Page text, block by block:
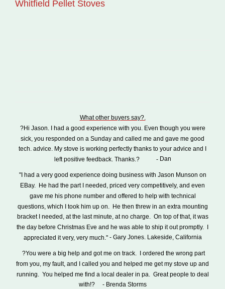
Whitfield Pellet Stoves
What other buyers say?.
?Hi Jason. I had a good experience with you. Even though you were
sick, you responded on a Sunday and called me and gave me good
tech. advice. My stove is working perfectly thanks to your advice and I
left positive feedback. Thanks.?
- Dan
"I had a very good experience doing business with Jason Munson on
EBay. He had the part I needed, priced very competitively, and even
gave me his phone number and offered to help with technical
questions, which I took him up on.
He then threw in an extra mounting
bracket I needed, at the last minute, at no charge. On top of that, it was
the day before Christmas Eve and he was able to ship it out promptly.
appreciated it very, very much."- Gary Jones. Lakeside, California
?You were a big help and got me on track.
I ordered the wrong part
from you, my fault, and I called you and helped me get my stove up and
running.
You helped me find a local dealer in pa.
Great people to deal
with!?
- Brenda Storms